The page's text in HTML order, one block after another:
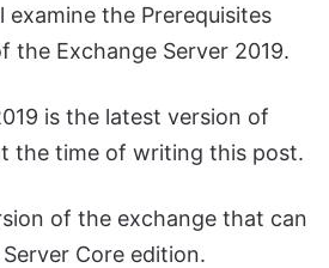
the Prerequisites
the Exchange Server 2019.
is the latest version of
the time of writing this post.
of the exchange that can
Core edition.